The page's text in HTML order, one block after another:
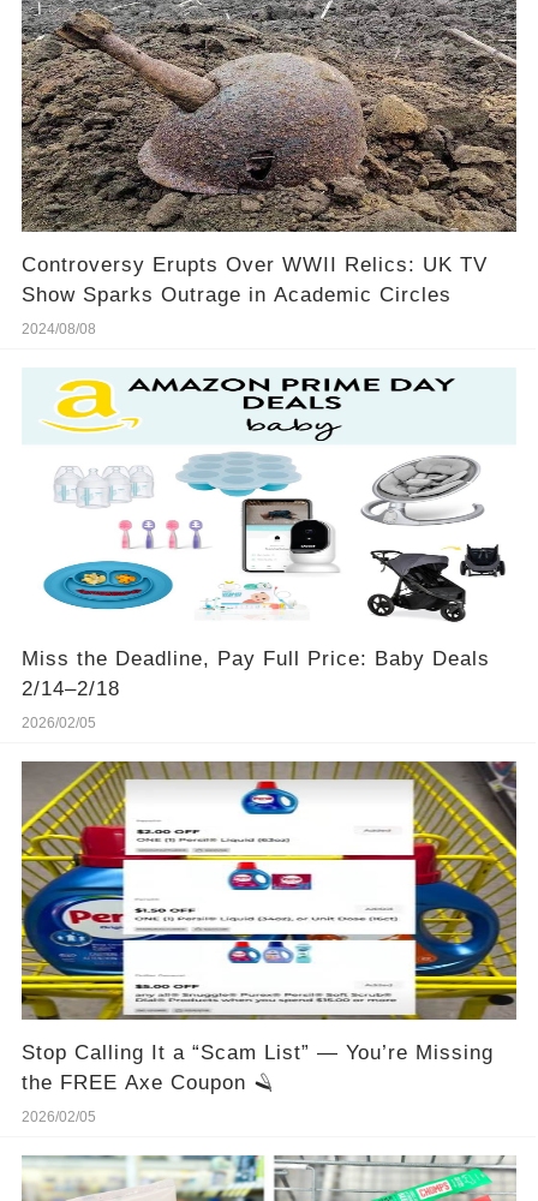
Controversy Erupts Over WWII Relics: UK TV
Show Sparks Outrage in Academic Circles
2024/08/08
Miss the Deadline, Pay Full Price: Baby Deals
2/14–2/18
2026/02/05
Stop Calling It a “Scam List” — You’re Missing
the FREE Axe Coupon 🪒
2026/02/05